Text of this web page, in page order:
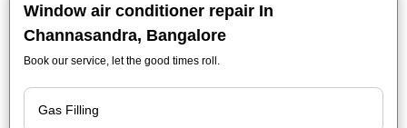
Window air conditioner repair In
Channasandra, Bangalore
Book our service, let the good times roll.